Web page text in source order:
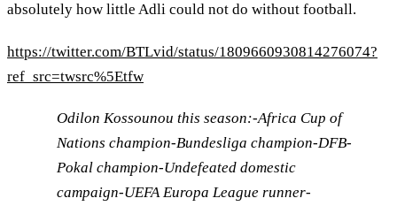
absolutely how little Adli could not do without football.
https://twitter.com/BTLvid/status/1809660930814276074?
ref_src=twsrc%5Etfw
Odilon Kossounou this season:-Africa Cup of
Nations champion-Bundesliga champion-DFB-
Pokal champion-Undefeated domestic
campaign-UEFA Europa League runner-